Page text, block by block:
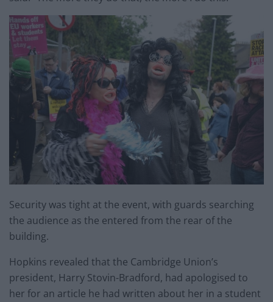
Security was tight at the event, with guards searching
the audience as the entered from the rear of the
building.
Hopkins revealed that the Cambridge Union’s
president, Harry Stovin-Bradford, had apologised to
her for an article he had written about her in a student